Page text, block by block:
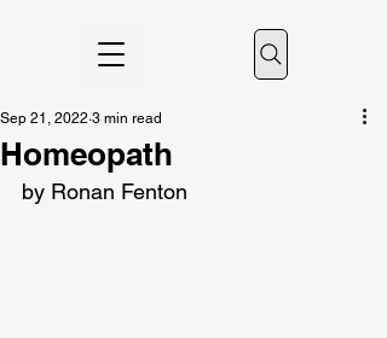
Homeopath
Sep 21, 2022 3 min read
by Ronan Fenton